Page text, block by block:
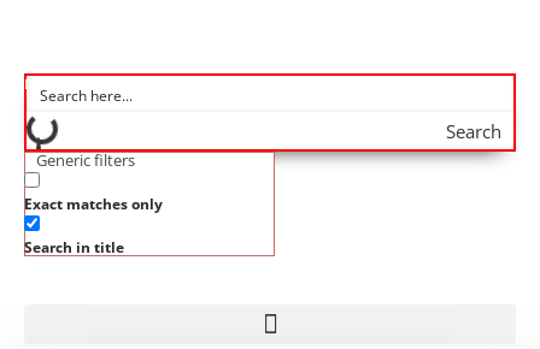
Search
Generic filters
Exact matches only
Search in title